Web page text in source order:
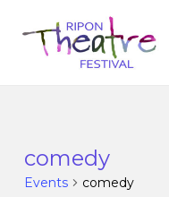
comedy
Events comedy